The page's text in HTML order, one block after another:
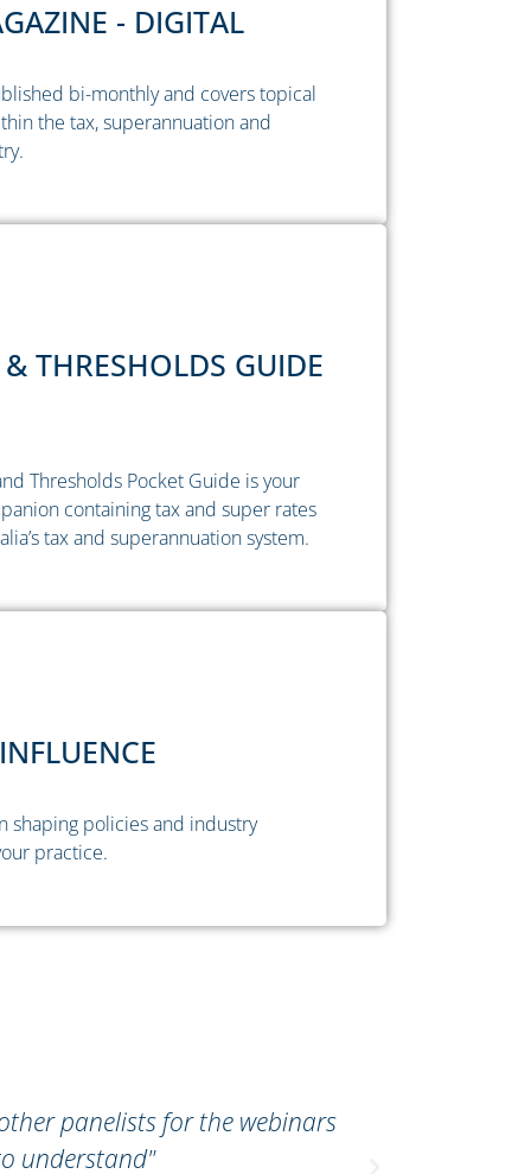
- DIGITAL
bi-monthly and covers topical
the tax, superannuation and
THRESHOLDS GUIDE
Thresholds Pocket Guide is your
containing tax and super rates
tax and superannuation system.
shaping policies and industry
practice.
panelists for the webinars
understand"